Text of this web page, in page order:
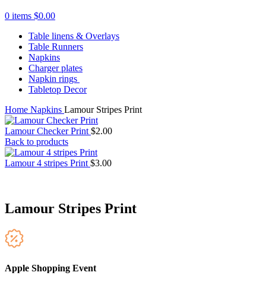
0 items $0.00
Table linens & Overlays
Table Runners
Napkins
Charger plates
Napkin rings
Tabletop Decor
Home Napkins Lamour Stripes Print
Lamour Checker Print $2.00
Back to products
Lamour 4 stripes Print $3.00
Lamour Stripes Print
Apple Shopping Event